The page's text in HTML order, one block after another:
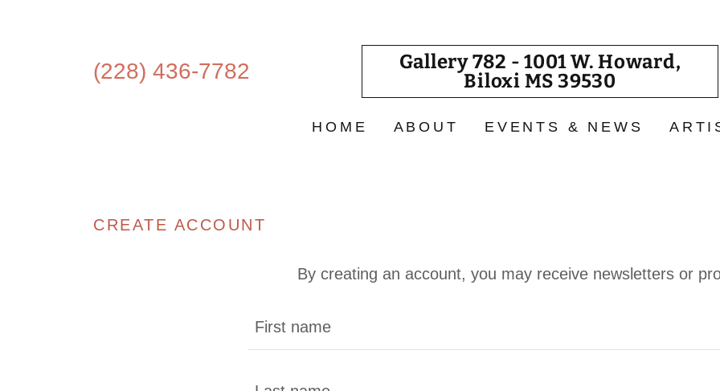
(228) 436-7782
Gallery 782 - 1001 W. Howard,
Biloxi MS 39530
HOME ABOUT EVENTS & NEWS
CREATE ACCOUNT
By creating an account, you may receive newsletters or